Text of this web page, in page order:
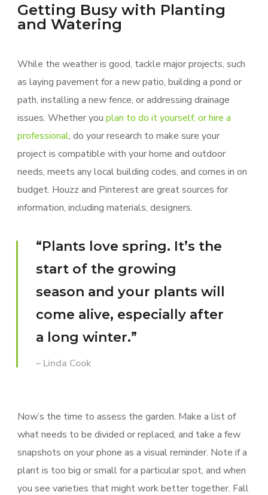
Getting Busy with Planting
and Watering
While the weather is good, tackle major projects, such
as laying pavement for a new patio, building a pond or
path, installing a new fence, or addressing drainage
issues. Whether you plan to do it yourself, or hire a
professional, do your research to make sure your
project is compatible with your home and outdoor
needs, meets any local building codes, and comes in on
budget. Houzz and Pinterest are great sources for
information, including materials, designers.
“Plants love spring. It’s the
start of the growing
season and your plants will
come alive, especially after
a long winter.”
– Linda Cook
Now’s the time to assess the garden. Make a list of
what needs to be divided or replaced, and take a few
snapshots on your phone as a visual reminder. Note if a
plant is too big or small for a particular spot, and when
you see varieties that might work better together. Fall